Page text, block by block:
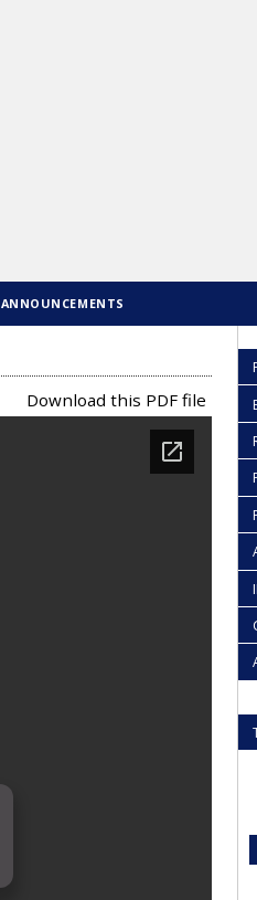
ANNOUNCEMENTS
Download this PDF file